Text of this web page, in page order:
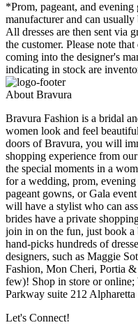
*Prom, pageant, and
manufacturer and can
All dresses are then sent via
the customer. Please note
coming into the designer's
indicating in stock are
About Bravura
Bravura Fashion is a bridal
women look and feel
doors of Bravura, you will
shopping experience from
the special moments in a
for a wedding, prom,
pageant gowns, or Gala
will have a stylist who can
brides have a private
join in on the fun, just book
hand-picks hundreds of
designers, such as Maggie
Fashion, Mon Cheri, Portia
few)! Shop in store or
Parkway suite 212
Let's Connect!